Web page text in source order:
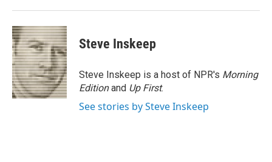
Steve Inskeep
Steve Inskeep is a host of NPR's Morning
Editionand Up First.
See stories by Steve Inskeep